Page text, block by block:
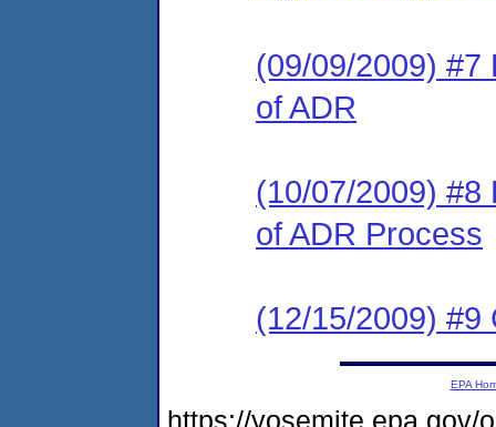
(09/09/2009) #7
of ADR
(10/07/2009) #8
of ADR Process
(12/15/2009) #9
EPA
https://yosemite.epa.gov/